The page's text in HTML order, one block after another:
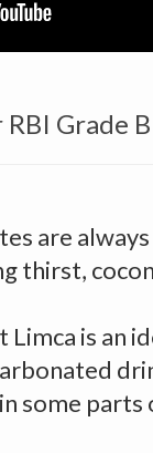
Grade
are
thirst,
Limca is an
some parts